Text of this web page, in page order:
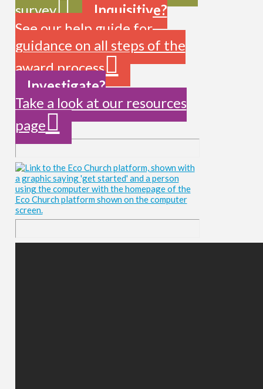
survey
Inquisitive?
See our help guide for
guidance on all steps of the
award process
Investigate?
Take a look at our resources
page